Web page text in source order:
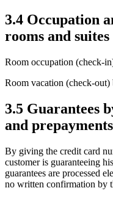
3.4 Occupation
rooms and suites
Room occupation (check-
Room vacation (check-
3.5 Guarantees
and prepayments
By giving the credit card
customer is guaranteeing
guarantees are processed
no written confirmation by